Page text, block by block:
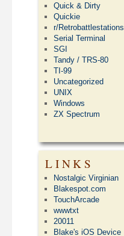
Quick & Dirty
Quickie
r/Retrobattlestations
Serial Terminal
SGI
Tandy / TRS-80
TI-99
Uncategorized
UNIX
Windows
ZX Spectrum
LINKS
Nostalgic Virginian
Blakespot.com
TouchArcade
wwwtxt
20011
Blake's iOS Device